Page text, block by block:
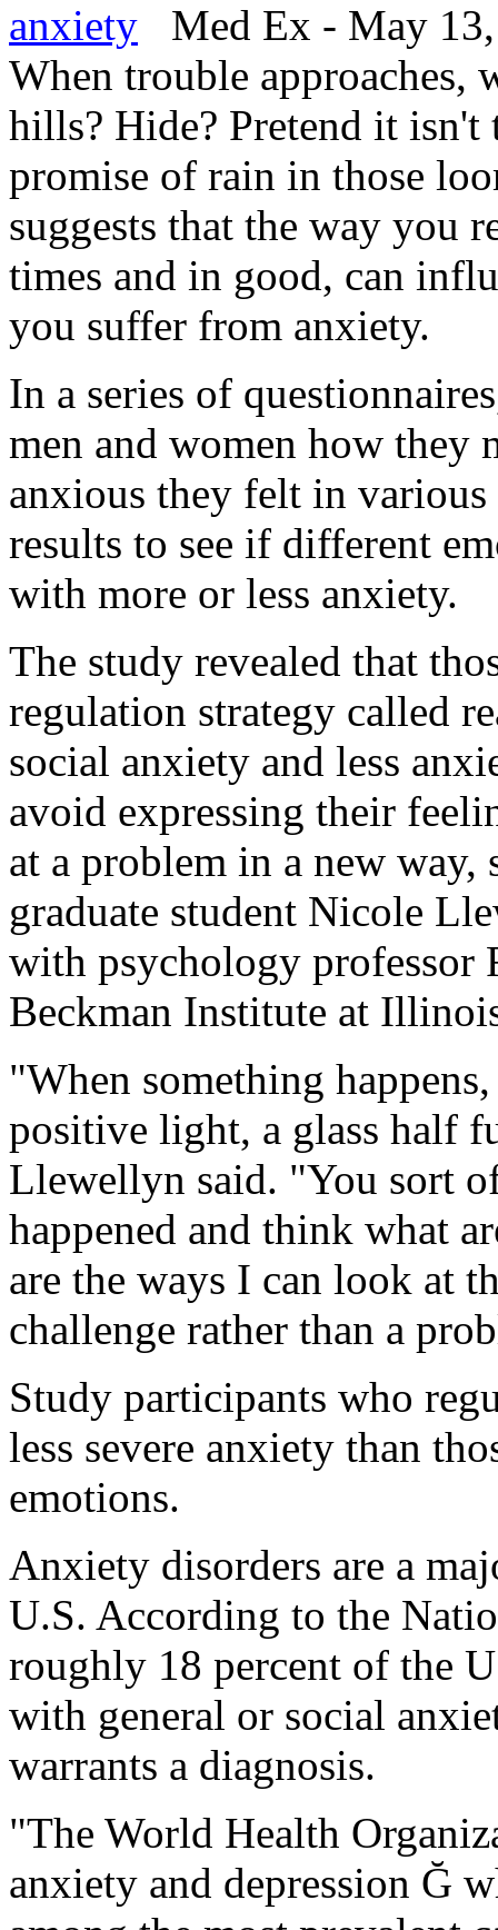
anxiety Med Ex - May
When trouble approaches,
hills? Hide? Pretend it isn't
promise of rain in those
suggests that the way you
times and in good, can
you suffer from anxiety.
In a series of
men and women how they
anxious they felt in various
results to see if different
with more or less anxiety.
The study revealed that
regulation strategy called
social anxiety and less
avoid expressing their
at a problem in a new
graduate student Nicole
with psychology professor
Beckman Institute at
"When something
positive light, a glass half
Llewellyn said. "You sort
happened and think what
are the ways I can look at
challenge rather than a
Study participants who
less severe anxiety than
emotions.
Anxiety disorders are a
U.S. According to the
roughly 18 percent of the
with general or social
warrants a diagnosis.
"The World Health
anxiety and depression Ğ